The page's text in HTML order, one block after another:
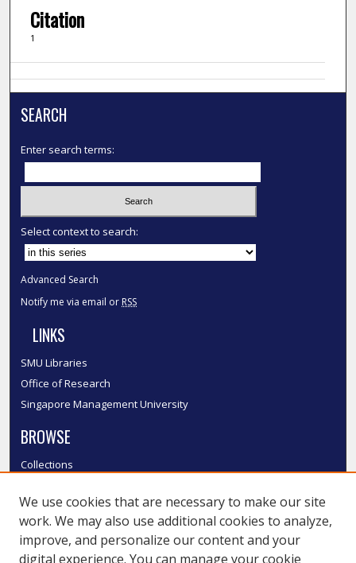
Citation
1
SEARCH
Enter search terms:
Select context to search:
Advanced Search
Notify me via email or RSS
LINKS
SMU Libraries
Office of Research
Singapore Management University
BROWSE
Collections
Authors
SMU Authors
SMU Research Areas
We use cookies that are necessary to make our site
work. We may also use additional cookies to analyze,
improve, and personalize our content and your
digital experience. You can manage your cookie